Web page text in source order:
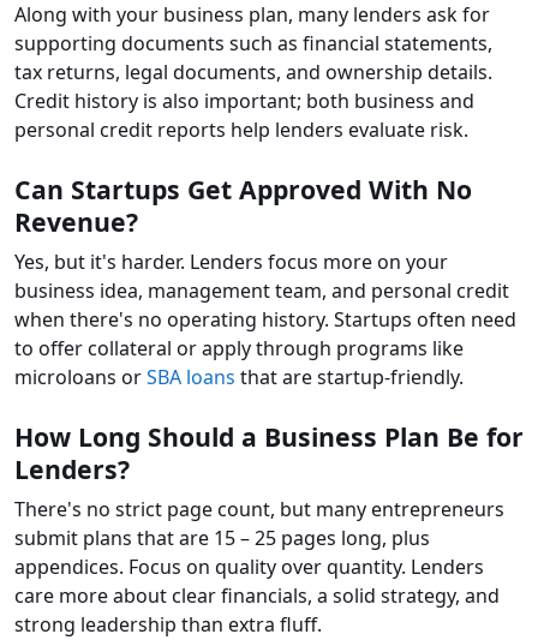
Along with your business plan, many lenders ask for
supporting documents such as financial statements,
tax returns, legal documents, and ownership details.
Credit history is also important; both business and
personal credit reports help lenders evaluate risk.
Can Startups Get Approved With No
Revenue?
Yes, but it's harder. Lenders focus more on your
business idea, management team, and personal credit
when there's no operating history. Startups often need
to offer collateral or apply through programs like
microloans orSBA loans that are startup-friendly.
How Long Should a Business Plan Be for
Lenders?
There's no strict page count, but many entrepreneurs
submit plans that are 15 – 25 pages long, plus
appendices. Focus on quality over quantity. Lenders
care more about clear financials, a solid strategy, and
strong leadership than extra fluff.